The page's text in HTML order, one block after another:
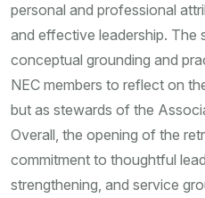
personal and professional
and effective leadership. The
conceptual grounding and
NEC members to reflect on
but as stewards of the
Overall, the opening of the
commitment to thoughtful
strengthening, and service